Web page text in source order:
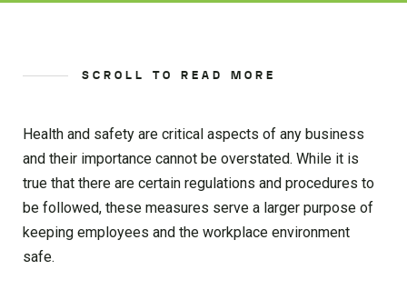
SCROLL TO READ MORE
Health and safety are critical aspects of any business
and their importance cannot be overstated. While it is
true that there are certain regulations and procedures to
be followed, these measures serve a larger purpose of
keeping employees and the workplace environment
safe.